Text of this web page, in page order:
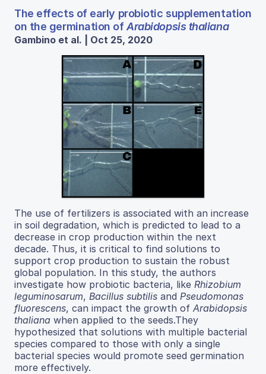
The effects of early probiotic supplementation
on the germination ofArabidopsis thaliana
Gambino et al. | Oct 25, 2020
The use of fertilizers is associated with an increase
in soil degradation, which is predicted to lead to a
decrease in crop production within the next
decade. Thus, it is critical to find solutions to
support crop production to sustain the robust
global population. In this study, the authors
investigate how probiotic bacteria, like Rhizobium
leguminosarum, Bacillus subtilis and Pseudomonas
fluorescens, can impact the growth of Arabidopsis
thaliana when applied to the seeds.They
hypothesized that solutions with multiple bacterial
species compared to those with only a single
bacterial species would promote seed germination
more effectively.